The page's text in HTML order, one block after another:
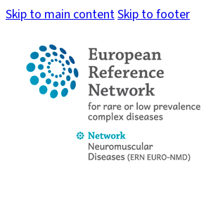
Skip to main contentSkip to footer